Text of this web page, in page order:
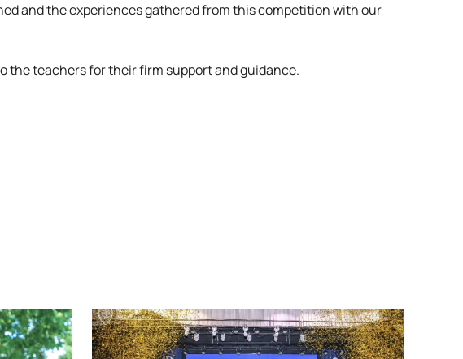
and the experiences gathered from this competition with our
teachers for their firm support and guidance.